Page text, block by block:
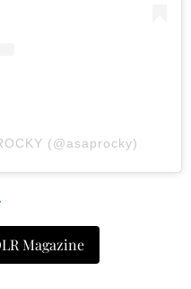
(@asaprocky)
Magazine